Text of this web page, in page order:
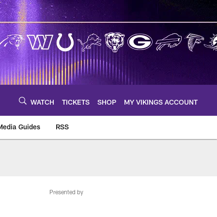
WATCH TICKETS SHOP MY VIKINGS ACCOUNT
Guides RSS
Presented by